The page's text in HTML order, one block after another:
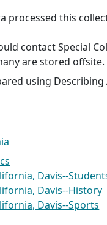
processed this
contact Special
are stored offsite.
using Describing
Davis--
Davis--History
Davis--Sports